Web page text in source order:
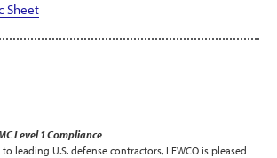
Sheet
Level 1 Compliance
leading U.S. defense contractors, LEWCO is pleased